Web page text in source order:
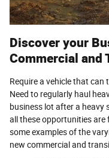
Discover your
Commercial and
Require a vehicle that
Need to regularly haul
business lot after a heavy
all these opportunities are
some examples of the
new commercial and